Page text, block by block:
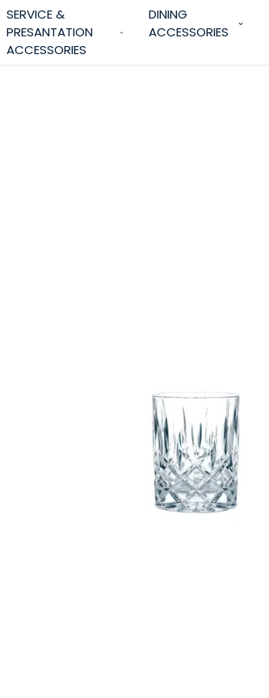
SERVICE &
PRESANTATION
ACCESSORIES
DINING
ACCESSORIES